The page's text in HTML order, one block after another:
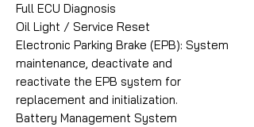
Full ECU Diagnosis
Oil Light / Service Reset
Electronic Parking Brake (EPB): System
maintenance, deactivate and
reactivate the EPB system for
replacement and initialization.
Battery Management System